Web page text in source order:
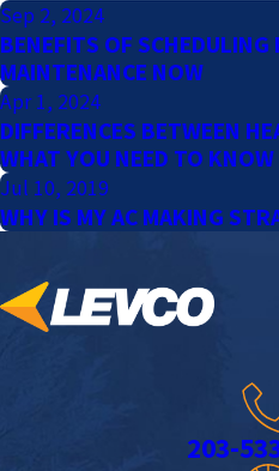
Sep 2, 2024
BENEFITS OF
MAINTENANCE NOW
Apr 1, 2024
DIFFERENCES BETWEEN
WHAT YOU NEED TO KNOW
Jul 10, 2019
WHY IS MY AC MAKING
203-